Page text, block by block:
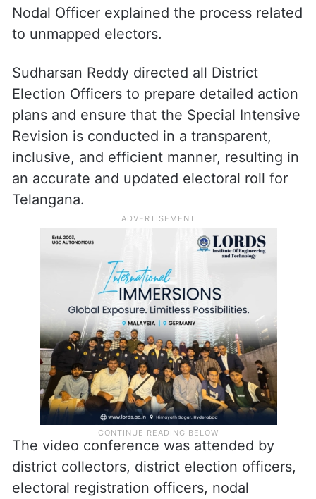
Nodal Officer explained the process related
to unmapped electors.
Sudharsan Reddy directed all District
Election Officers to prepare detailed action
plans and ensure that the Special Intensive
Revision is conducted in a transparent,
inclusive, and efficient manner, resulting in
an accurate and updated electoral roll for
Telangana.
The video conference was attended by
district collectors, district election officers,
electoral registration officers, nodal